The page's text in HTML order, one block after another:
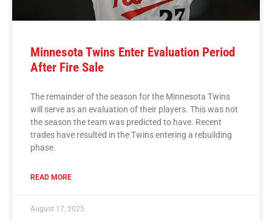
Minnesota Twins Enter Evaluation Period
After Fire Sale
The remainder of the season for the Minnesota Twins
will serve as an evaluation of their players. This was not
the season the team was predicted to have. Recent
trades have resulted in the Twins entering a rebuilding
phase.
READ MORE
August 17, 2025